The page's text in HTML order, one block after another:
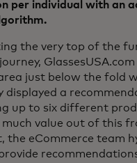
per individual with an
the very top of the
just below the fold
displayed a
up to six different
much value out of this
the eCommerce team